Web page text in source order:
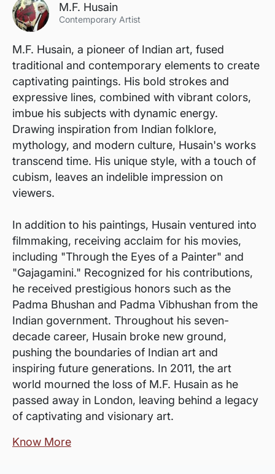
M.F. Husain
Contemporary Artist
M.F. Husain, a pioneer of Indian art, fused
traditional and contemporary elements to create
captivating paintings. His bold strokes and
expressive lines, combined with vibrant colors,
imbue his subjects with dynamic energy.
Drawing inspiration from Indian folklore,
mythology, and modern culture, Husain's works
transcend time. His unique style, with a touch of
cubism, leaves an indelible impression on
viewers.
In addition to his paintings, Husain ventured into
filmmaking, receiving acclaim for his movies,
including "Through the Eyes of a Painter" and
"Gajagamini." Recognized for his contributions,
he received prestigious honors such as the
Padma Bhushan and Padma Vibhushan from the
Indian government. Throughout his seven-
decade career, Husain broke new ground,
pushing the boundaries of Indian art and
inspiring future generations. In 2011, the art
world mourned the loss of M.F. Husain as he
passed away in London, leaving behind a legacy
of captivating and visionary art.
Know More